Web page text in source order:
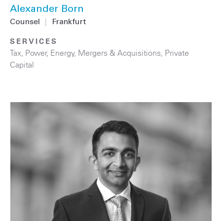
Alexander Born
Counsel Frankfurt
SERVICES
Tax, Power, Energy, Mergers & Acquisitions, Private
Capital